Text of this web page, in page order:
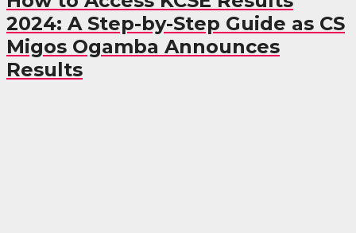
2024: A Step-by-Step Guide as CS
Migos Ogamba Announces
Results